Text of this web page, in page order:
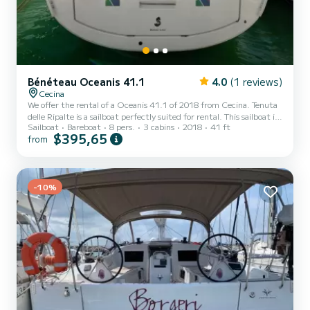
Bénéteau Oceanis 41.1 4.0 (1 reviews)
Cecina
We offer the rental of a Oceanis 41.1 of 2018 from Cecina. Tenuta
delle Ripalte is a sailboat perfectly suited for rental. This sailboat is
very pleasant to use for a cruise of a week or more. The sailboat has
a size of 12 meters with a 45 horsepower engine. The 3 cabins can
Full batten mainsail and a Furling genoa. It has the following
equipment: Autopilot, Bow...
Sailboat Bareboat 8 pers. 3 cabins 2018 41 ft
from $395,65
-10%